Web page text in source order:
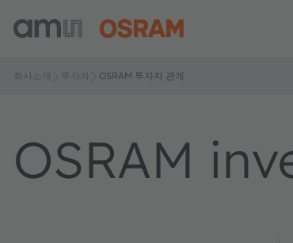
회사소개 투자자 OSRAM 투자자 관계
OSRAM